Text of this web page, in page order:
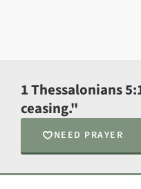
1 Thessalonians
ceasing."
NEED PRAYER